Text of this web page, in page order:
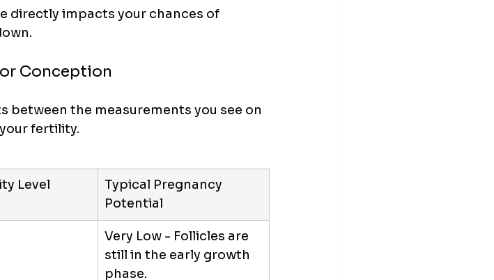
directly impacts your chances of
Conception
between the measurements you see on
fertility.
Level
Typical Pregnancy
Potential
Very Low - Follicles are
still in the early growth
phase.